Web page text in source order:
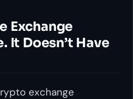
Exchange
It Doesn’t Have
exchange